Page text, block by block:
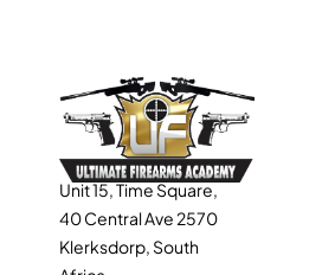
Unit 15, Time Square,
40 Central Ave 2570
Klerksdorp, South